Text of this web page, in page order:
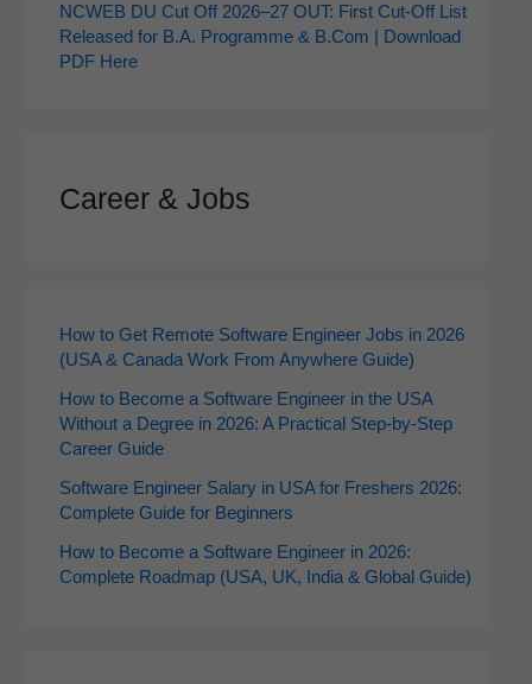
NCWEB DU Cut Off 2026–27 OUT: First Cut-Off List
Released for B.A. Programme & B.Com | Download
PDF Here
Career & Jobs
How to Get Remote Software Engineer Jobs in 2026
(USA & Canada Work From Anywhere Guide)
How to Become a Software Engineer in the USA
Without a Degree in 2026: A Practical Step-by-Step
Career Guide
Software Engineer Salary in USA for Freshers 2026:
Complete Guide for Beginners
How to Become a Software Engineer in 2026:
Complete Roadmap (USA, UK, India & Global Guide)